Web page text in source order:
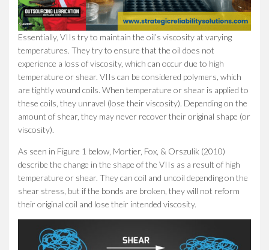
Essentially, VIIs try to maintain the oil’s viscosity at varying
temperatures. They try to ensure that the oil does not
experience a loss of viscosity, which can occur due to high
temperature or shear. VIIs can be considered polymers, which
are tightly wound coils. When temperature or shear is applied to
these coils, they unravel (lose their viscosity). Depending on the
amount of shear, they may never recover their original shape (or
viscosity).
As seen in Figure 1 below, Mortier, Fox, & Orszulik (2010)
describe the change in the shape of the VIIs as a result of high
temperature or shear. They can coil and uncoil depending on the
shear stress, but if the bonds are broken, they will not reform
their original coil and lose their intended viscosity.